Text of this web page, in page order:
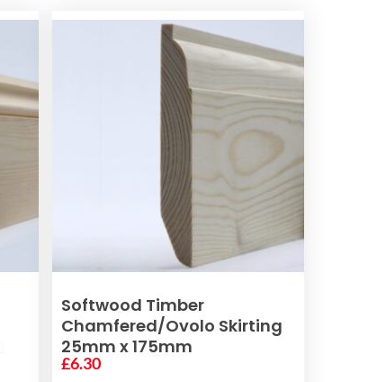
ADD TO BASKET
Softwood Timber
Chamfered/Ovolo Skirting
25mm x 175mm
£6.30